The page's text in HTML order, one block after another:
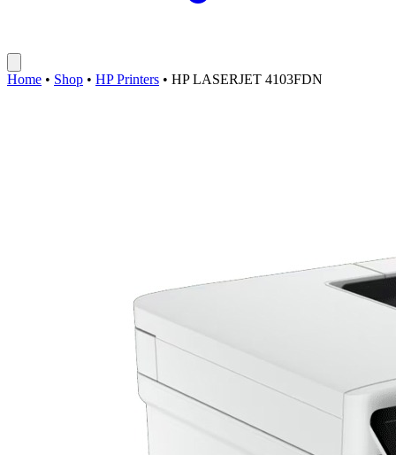
Home • Shop • HP Printers • HP LASERJET 4103FDN